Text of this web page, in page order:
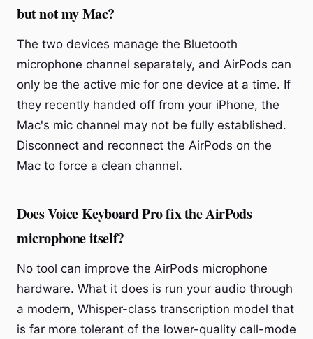
but not my Mac?
The two devices manage the Bluetooth
microphone channel separately, and AirPods can
only be the active mic for one device at a time. If
they recently handed off from your iPhone, the
Mac's mic channel may not be fully established.
Disconnect and reconnect the AirPods on the
Mac to force a clean channel.
Does Voice Keyboard Pro fix the AirPods
microphone itself?
No tool can improve the AirPods microphone
hardware. What it does is run your audio through
a modern, Whisper-class transcription model that
is far more tolerant of the lower-quality call-mode